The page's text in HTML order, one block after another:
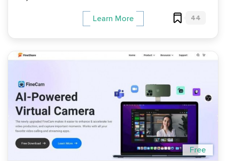
Learn More 44
Free